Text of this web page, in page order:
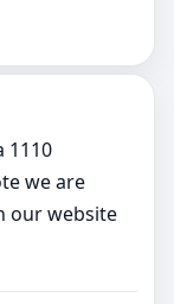
1110
we are
our website